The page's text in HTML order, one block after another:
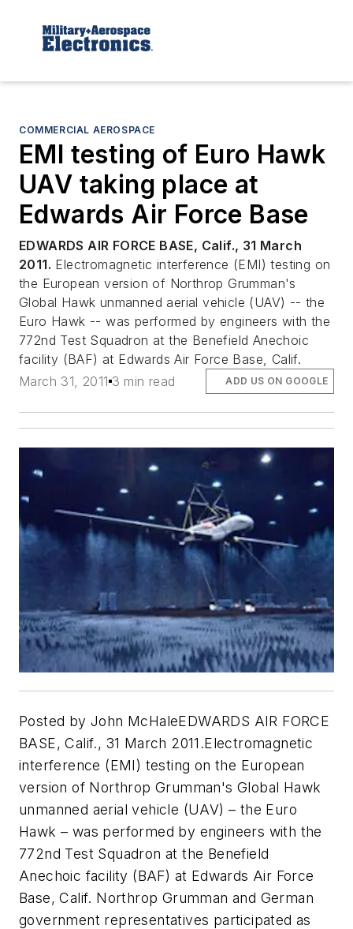
COMMERCIAL AEROSPACE
EMI testing of Euro Hawk
UAV taking place at
Edwards Air Force Base
EDWARDS AIR FORCE BASE, Calif., 31 March
2011. Electromagnetic interference (EMI) testing on
the European version of Northrop Grumman's
Global Hawk unmanned aerial vehicle (UAV) -- the
Euro Hawk -- was performed by engineers with the
772nd Test Squadron at the Benefield Anechoic
facility (BAF) at Edwards Air Force Base, Calif.
March 31, 2011 3 min read ADD US ON GOOGLE
Posted by John McHaleEDWARDS AIR FORCE
BASE, Calif., 31 March 2011.Electromagnetic
interference (EMI) testing on the European
version of Northrop Grumman's Global Hawk
unmanned aerial vehicle (UAV) – the Euro
Hawk – was performed by engineers with the
772nd Test Squadron at the Benefield
Anechoic facility (BAF) at Edwards Air Force
Base, Calif. Northrop Grumman and German
government representatives participated as